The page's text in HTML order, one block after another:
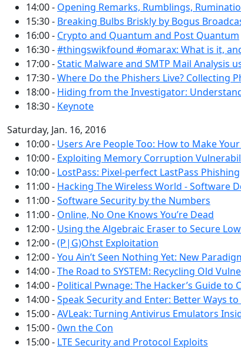
14:00 - Opening Remarks, Rumblings,
15:30 - Breaking Bulbs Briskly by Bogus
16:00 - Crypto and Quantum and Post Quantum
16:30 -#thingswikfound #omarax: What is it,
17:00 -Static Malware and SMTP Mail Analysis
17:30 -Where Do the Phishers Live? Collecting
18:00 - Hiding from the Investigator:
18:30 - Keynote
Saturday, Jan. 16, 2016
10:00 - Users Are People Too: How to Make
10:00 - Exploiting Memory Corruption
10:00 - LostPass: Pixel-perfect LastPass Phishing
11:00 - Hacking The Wireless World - Software
11:00 -Software Security by the Numbers
11:00 - Online, No One Knows You’re Dead
12:00 - Using the Algebraic Eraser to Secure
12:00 -(P|G)Ohst Exploitation
12:00 -You Ain’t Seen Nothing Yet: New
14:00 -The Road to SYSTEM: Recycling Old
14:00 - Political Pwnage: The Hacker’s Guide to
14:00 -Speak Security and Enter: Better Ways
15:00 -AVLeak: Turning Antivirus Emulators
15:00 -0wn the Con
15:00 - LTE Security and Protocol Exploits